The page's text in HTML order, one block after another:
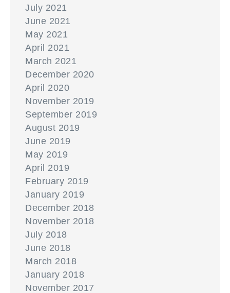
July 2021
June 2021
May 2021
April 2021
March 2021
December 2020
April 2020
November 2019
September 2019
August 2019
June 2019
May 2019
April 2019
February 2019
January 2019
December 2018
November 2018
July 2018
June 2018
March 2018
January 2018
November 2017